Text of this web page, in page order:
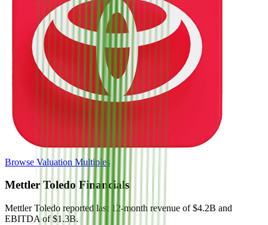
Browse Valuation Multiples
Mettler Toledo Financials
Mettler Toledo reported last 12-month revenue of $4.2B and
EBITDA of $1.3B.